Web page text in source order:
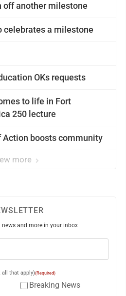
off another milestone
celebrates a milestone
OKs requests
to life in Fort
250 lecture
Action boosts community
more
news and more in your inbox
all that apply)(Required)
Breaking News